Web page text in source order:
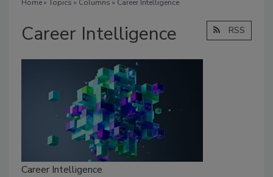
Home» Topics » Columns » Career Intelligence
Career Intelligence RSS
Career Intelligence